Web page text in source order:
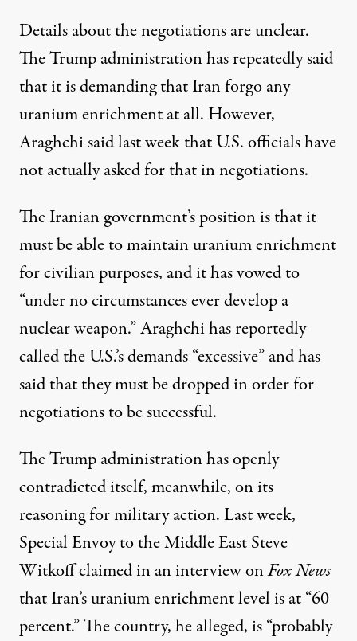
Details about the negotiations are unclear.
The Trump administrationhas repeatedly said
that it is demanding that Iran forgo any
uranium enrichment at all. However,
Araghchi said last week that U.S. officials have
not actually asked for that in negotiations.
The Iranian government’s position is that it
must be able to maintain uranium enrichment
for civilian purposes, and ithas vowedto
“under no circumstances ever develop a
nuclear weapon.” Araghchi hasreportedly
calledthe U.S.’s demands “excessive” and has
said that they must be dropped in order for
negotiations to be successful.
The Trump administration has openly
contradicted itself, meanwhile, on its
reasoning for military action. Last week,
Special Envoy to the Middle East Steve
Witkoffclaimedin an interview onFox News
that Iran’s uranium enrichment level is at “60
percent.” The country, he alleged, is “probably